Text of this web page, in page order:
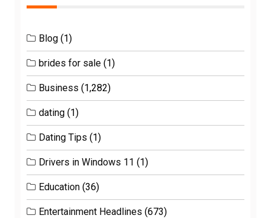
Blog (1)
brides for sale (1)
Business (1,282)
dating (1)
Dating Tips (1)
Drivers in Windows 11 (1)
Education (36)
Entertainment Headlines (673)